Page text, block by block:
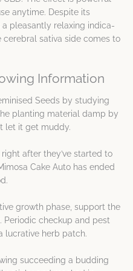
anytime. Despite its
pleasantly relaxing indica-
sativa side comes to
Information
Seeds by studying
planting material damp by
let it get muddy.
after they’ve started to
Cake Auto has ended
growth phase, support the
Periodic checkup and pest
lucrative herb patch.
succeeding a budding